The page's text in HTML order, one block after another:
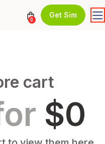
0
Get Sim
cart
$0